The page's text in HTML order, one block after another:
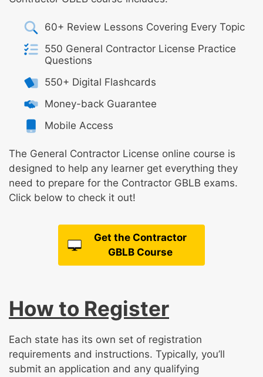
60+ Review Lessons Covering Every Topic
550 General Contractor License Practice
Questions
550+ Digital Flashcards
Money-back Guarantee
Mobile Access
The General Contractor License online course is
designed to help any learner get everything they
need to prepare for the Contractor GBLB exams.
Click below to check it out!
Get the Contractor
GBLB Course
How to Register
Each state has its own set of registration
requirements and instructions. Typically, you’ll
submit an application and any qualifying